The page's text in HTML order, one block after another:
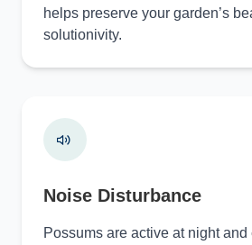
helps preserve your garden’s
solutionivity.
Noise Disturbance
Possums are active at night and